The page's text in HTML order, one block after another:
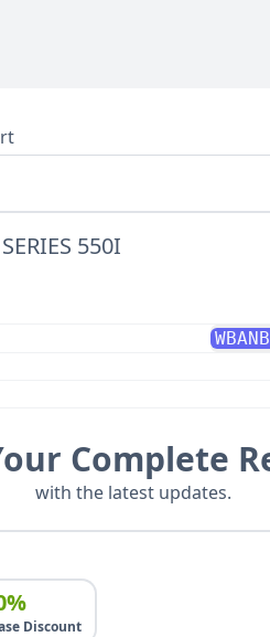
550I
Complete
with the latest updates.
Discount